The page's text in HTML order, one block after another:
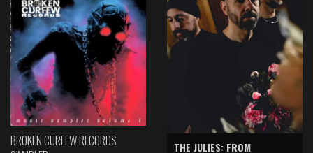
BROKEN CURFEW RECORDS
THE JULIES: FROM